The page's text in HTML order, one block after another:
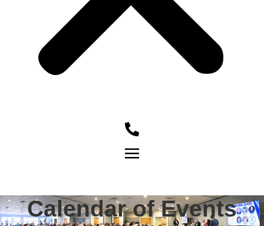
Calendar of Events